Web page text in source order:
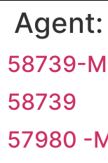
Agent:
58739-
58739
57980 -